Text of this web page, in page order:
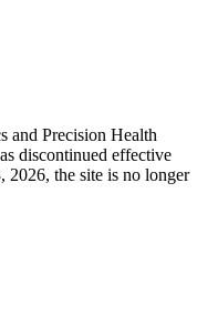
and Precision Health
discontinued effective
the site is no longer